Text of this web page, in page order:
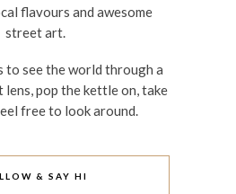
flavours and awesome
street art.
to see the world through a
pop the kettle on, take
free to look around.
& SAY HI